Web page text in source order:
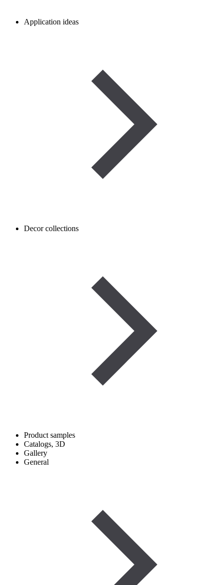
Application ideas
Decor collections
Product samples
Catalogs, 3D
Gallery
General